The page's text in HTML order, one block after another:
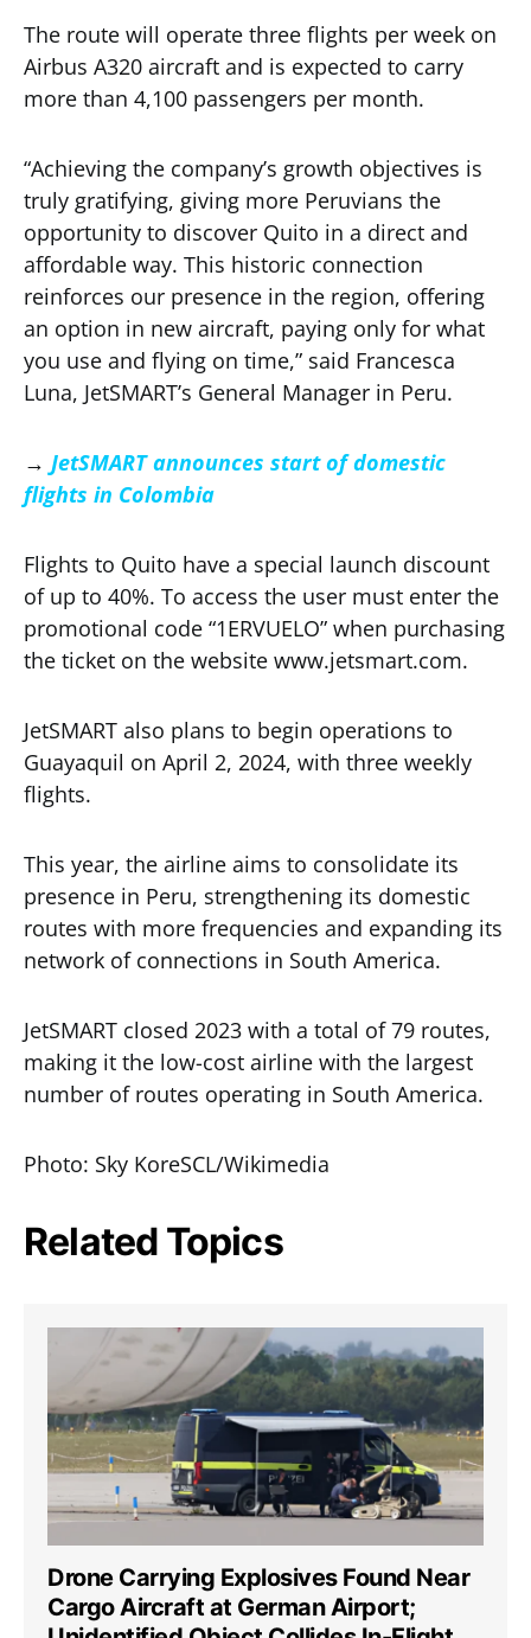
The route will operate three flights per week on
Airbus A320 aircraft and is expected to carry
more than 4,100 passengers per month.
“Achieving the company’s growth objectives is
truly gratifying, giving more Peruvians the
opportunity to discover Quito in a direct and
affordable way. This historic connection
reinforces our presence in the region, offering
an option in new aircraft, paying only for what
you use and flying on time,” said Francesca
Luna, JetSMART’s General Manager in Peru.
→ JetSMART announces start of domestic
flights in Colombia
Flights to Quito have a special launch discount
of up to 40%. To access the user must enter the
promotional code “1ERVUELO” when purchasing
the ticket on the website www.jetsmart.com.
JetSMART also plans to begin operations to
Guayaquil on April 2, 2024, with three weekly
flights.
This year, the airline aims to consolidate its
presence in Peru, strengthening its domestic
routes with more frequencies and expanding its
network of connections in South America.
JetSMART closed 2023 with a total of 79 routes,
making it the low-cost airline with the largest
number of routes operating in South America.
Photo: Sky KoreSCL/Wikimedia
Related Topics
Drone Carrying Explosives Found Near
Cargo Aircraft at German Airport;